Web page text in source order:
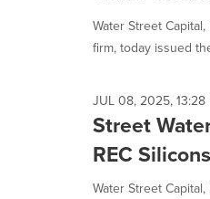
Water Street
firm, today issued
JUL 08, 2025, 13:28
Street
REC
Water Street